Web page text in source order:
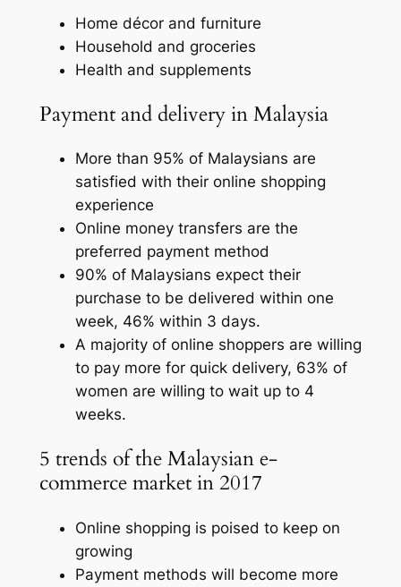
Home décor and furniture
Household and groceries
Health and supplements
Payment and delivery in Malaysia
More than 95% of Malaysians are
satisfied with their online shopping
experience
Online money transfers are the
preferred payment method
90% of Malaysians expect their
purchase to be delivered within one
week, 46% within 3 days.
A majority of online shoppers are willing
to pay more for quick delivery, 63% of
women are willing to wait up to 4
weeks.
5 trends of the Malaysian e-
commerce market in 2017
Online shopping is poised to keep on
growing
Payment methods will become more